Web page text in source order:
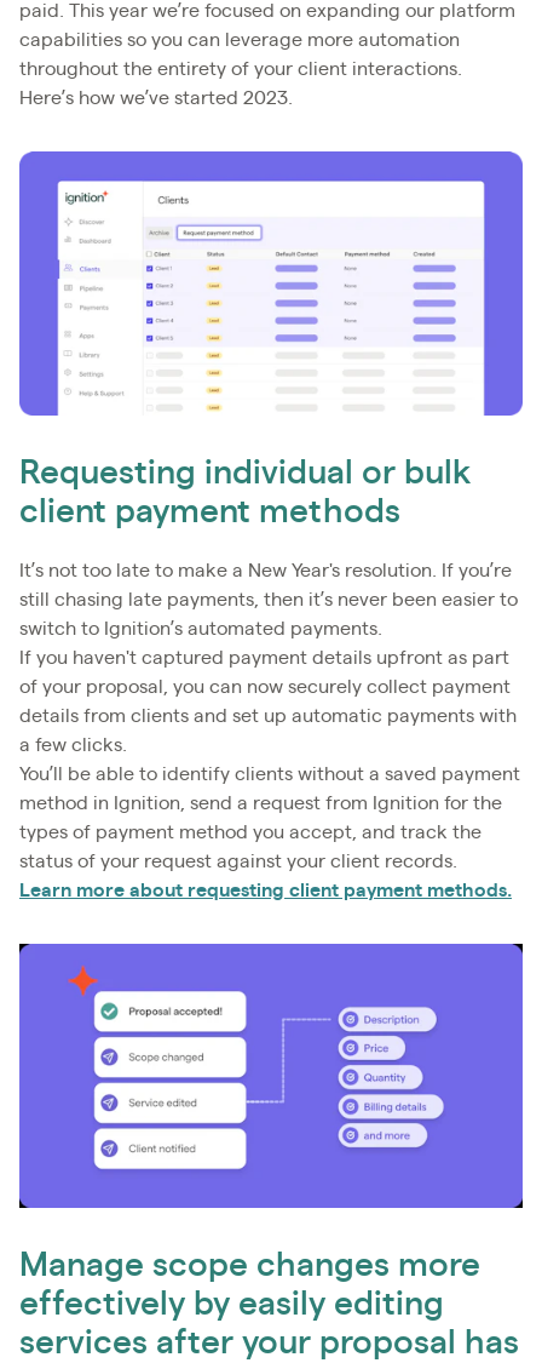
paid. This year we’re focused on expanding our platform
capabilities so you can leverage more automation
throughout the entirety of your client interactions.
Here’s how we’ve started 2023.
Requesting individual or bulk
client payment methods
It’s not too late to make a New Year's resolution. If you’re
still chasing late payments, then it’s never been easier to
switch to Ignition’s automated payments.
If you haven't captured payment details upfront as part
of your proposal, you can now securely collect payment
details from clients and set up automatic payments with
a few clicks.
You’ll be able to identify clients without a saved payment
method in Ignition, send a request from Ignition for the
types of payment method you accept, and track the
status of your request against your client records.
Learn more about requesting client payment methods.
Manage scope changes more
effectively by easily editing
services after your proposal has